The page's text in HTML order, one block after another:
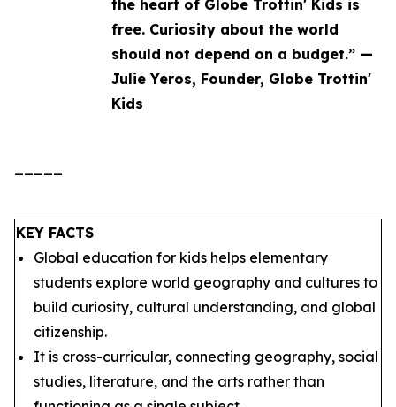
the heart of Globe Trottin' Kids is
free. Curiosity about the world
should not depend on a budget.” —
Julie Yeros, Founder, Globe Trottin'
Kids
KEY FACTS
Global education for kids helps elementary
students explore world geography and cultures to
build curiosity, cultural understanding, and global
citizenship.
It is cross-curricular, connecting geography, social
studies, literature, and the arts rather than